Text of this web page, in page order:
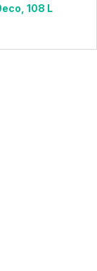
108 L